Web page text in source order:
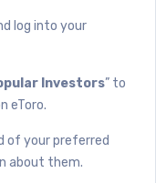
log into your
Investors” to
eToro.
of your preferred
about them.